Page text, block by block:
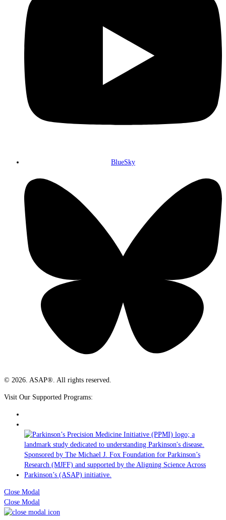
BlueSky
© 2026. ASAP®. All rights reserved.
Visit Our Supported Programs:
Close Modal
Close Modal